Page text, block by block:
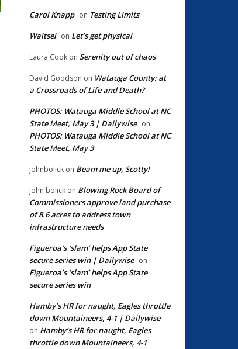
Carol Knapp on Testing Limits
Waitsel on Let’s get physical
Laura Cook on Serenity out of chaos
David Goodson on Watauga County: at
a Crossroads of Life and Death?
PHOTOS: Watauga Middle School at NC
State Meet, May 3 | Dailywise on
PHOTOS: Watauga Middle School at NC
State Meet, May 3
johnbolick on Beam me up, Scotty!
john bolick on Blowing Rock Board of
Commissioners approve land purchase
of 8.6 acres to address town
infrastructure needs
Figueroa’s ‘slam’ helps App State
secure series win | Dailywise on
Figueroa’s ‘slam’ helps App State
secure series win
Hamby’s HR for naught, Eagles throttle
down Mountaineers, 4-1 | Dailywise
on Hamby’s HR for naught, Eagles
throttle down Mountaineers, 4-1